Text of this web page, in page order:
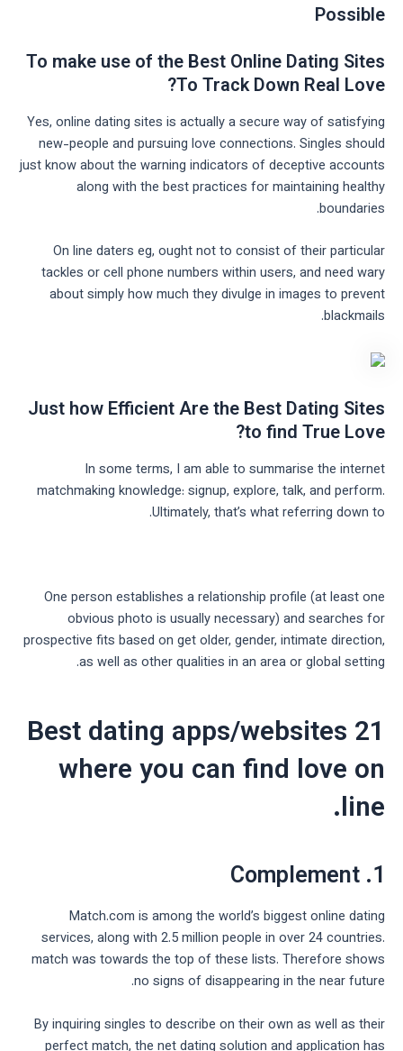
Possible
To make use of the Best Online Dating Sites
To Track Down Real Love?
Yes, online dating sites is actually a secure way of satisfying
new-people and pursuing love connections. Singles should
just know about the warning indicators of deceptive accounts
along with the best practices for maintaining healthy
boundaries.
On line daters eg, ought not to consist of their particular
tackles or cell phone numbers within users, and need wary
about simply how much they divulge in images to prevent
blackmails.
Just how Efficient Are the Best Dating Sites
to find True Love?
In some terms, I am able to summarise the internet
matchmaking knowledge: signup, explore, talk, and perform.
Ultimately, that’s what referring down to.
One person establishes a relationship profile (at least one
obvious photo is usually necessary) and searches for
prospective fits based on get older, gender, intimate direction,
as well as other qualities in an area or global setting.
21 Best dating apps/websites
where you can find love on
line.
1. Complement
Match.com is among the world’s biggest online dating
services, along with 2.5 million people in over 24 countries.
match was towards the top of these lists. Therefore shows
no signs of disappearing in the near future.
By inquiring singles to describe on their own as well as their
perfect match, the net dating solution and application has